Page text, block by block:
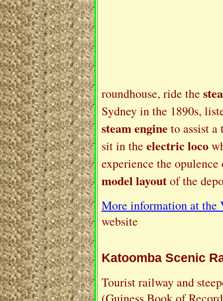
roundhouse, ride the
Sydney in the 1890s,
steam engine to assist
sit in the electric loco
experience the
model layoutof the
More information at the
website
Katoomba Scenic
Tourist railway and